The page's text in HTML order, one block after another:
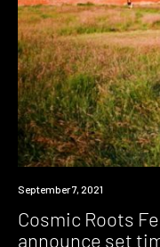
News
September 7, 2021
Cosmic Roots
announce set